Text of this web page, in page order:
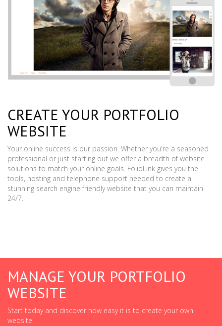
CREATE YOUR PORTFOLIO
WEBSITE
Your online success is our passion. Whether you're a seasoned
professional or just starting out we offer a breadth of website
solutions to match your online goals. FolioLink gives you the
tools, hosting and telephone support needed to create a
stunning search engine friendly website that you can maintain
24/7.
MANAGE YOUR PORTFOLIO
WEBSITE
Start today and discover how easy it is to create your own
website.